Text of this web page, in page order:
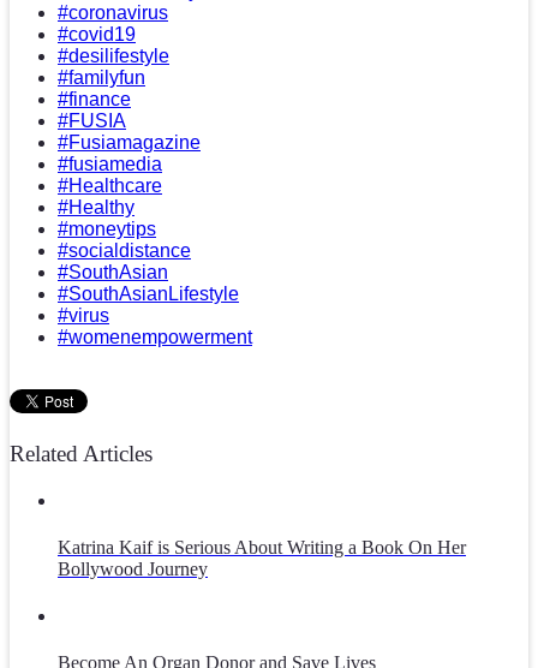
#coronavirus
#covid19
#desilifestyle
#familyfun
#finance
#FUSIA
#Fusiamagazine
#fusiamedia
#Healthcare
#Healthy
#moneytips
#socialdistance
#SouthAsian
#SouthAsianLifestyle
#virus
#womenempowerment
Related Articles
Katrina Kaif is Serious About Writing a Book On Her
Bollywood Journey
Become An Organ Donor and Save Lives